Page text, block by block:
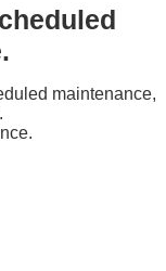
maintenance,